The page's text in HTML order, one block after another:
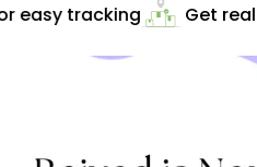
easy tracking Get